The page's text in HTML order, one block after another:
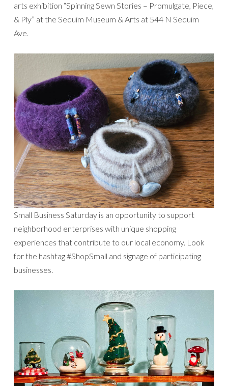
arts exhibition “Spinning Sewn Stories – Promulgate, Piece,
& Ply” at the Sequim Museum & Arts at 544 N Sequim
Ave.
Small Business Saturday is an opportunity to support
neighborhood enterprises with unique shopping
experiences that contribute to our local economy. Look
for the hashtag #ShopSmall and signage of participating
businesses.